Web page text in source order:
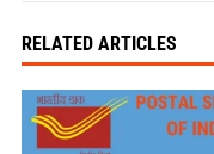
RELATED ARTICLES